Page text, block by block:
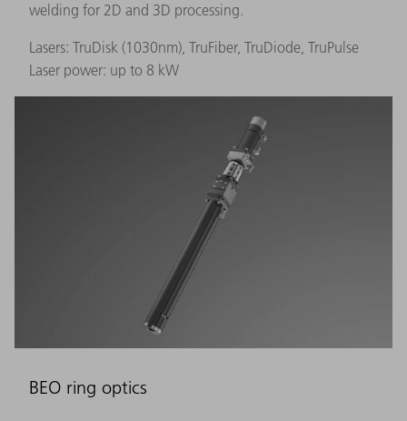
welding for 2D and 3D processing.
Lasers: TruDisk (1030nm), TruFiber, TruDiode, TruPulse
Laser power: up to 8 kW
BEO ring optics